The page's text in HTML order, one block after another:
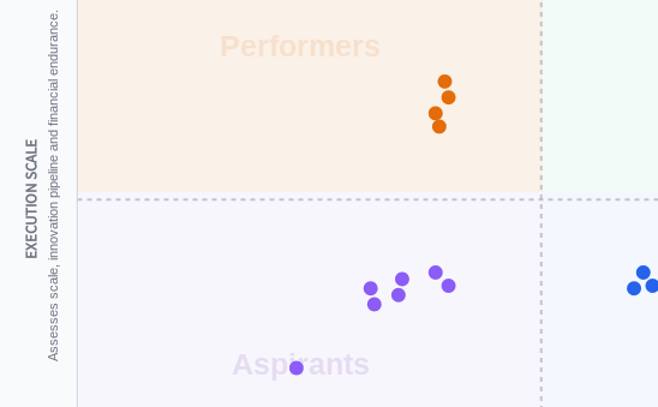
EXECUTION SCALE
Performers
Aspirants
Assesses scale, innovation pipeline and financial endurance.